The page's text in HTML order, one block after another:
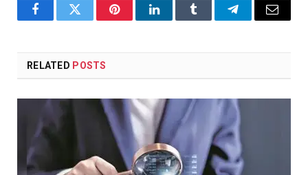
FacebookTwitter PinterestLinkedInTumblr TelegramEmail
RELATED POSTS